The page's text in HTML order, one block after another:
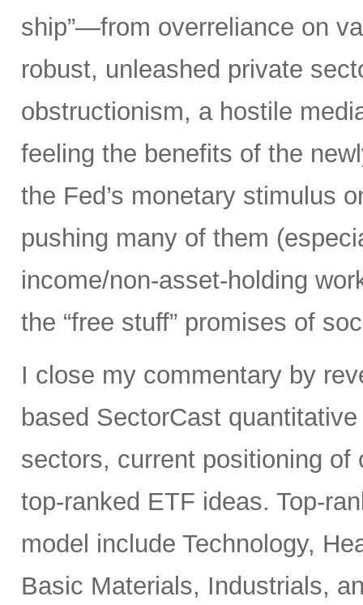
ship”—from overreliance on
robust, unleashed private
obstructionism, a hostile
feeling the benefits of the
the Fed’s monetary stimulus
pushing many of them
income/non-asset-holding
the “free stuff” promises of
I close my commentary by
based SectorCast
sectors, current positioning
top-ranked ETF ideas. Top-
model include Technology,
Basic Materials, Industrials,